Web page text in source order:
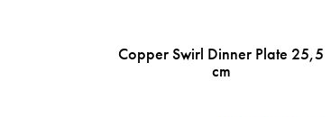
Copper Swirl Dinner Plate 25,5
cm